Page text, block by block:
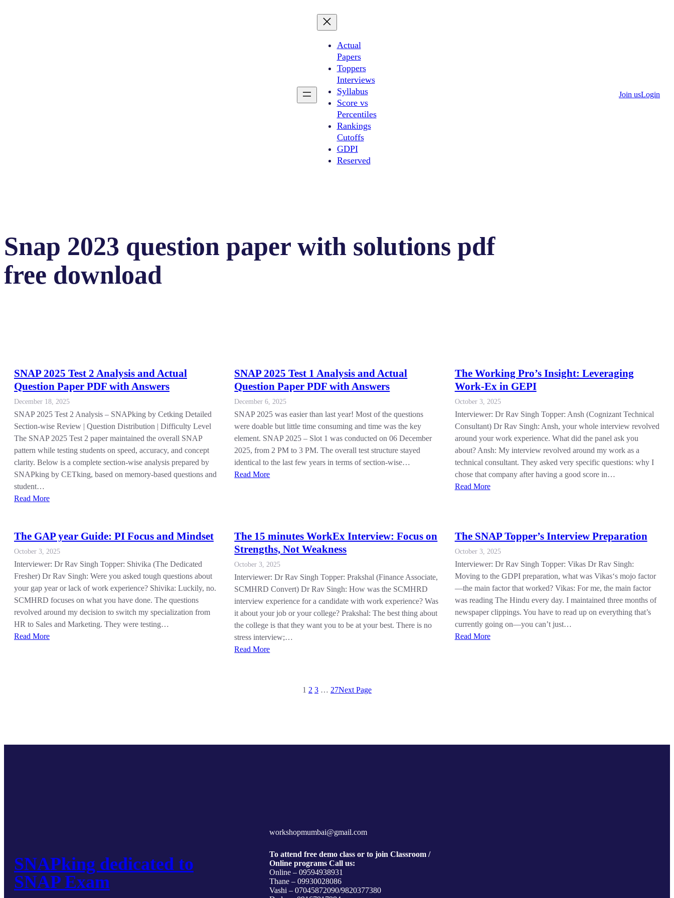
Actual
Papers
Toppers
Interviews
Syllabus
Score vs
Percentiles
Rankings
Cutoffs
GDPI
Reserved
Join usLogin
Snap 2023 question paper with solutions pdf
free download
SNAP 2025 Test 2 Analysis and Actual
Question Paper PDF with Answers
December 18, 2025
SNAP 2025 Test 2 Analysis – SNAPking by Cetking Detailed
Section-wise Review | Question Distribution | Difficulty Level
The SNAP 2025 Test 2 paper maintained the overall SNAP
pattern while testing students on speed, accuracy, and concept
clarity. Below is a complete section-wise analysis prepared by
SNAPking by CETking, based on memory-based questions and
student…
Read More
SNAP 2025 Test 1 Analysis and Actual
Question Paper PDF with Answers
December 6, 2025
SNAP 2025 was easier than last year! Most of the questions
were doable but little time consuming and time was the key
element. SNAP 2025 – Slot 1 was conducted on 06 December
2025, from 2 PM to 3 PM. The overall test structure stayed
identical to the last few years in terms of section-wise…
Read More
The Working Pro’s Insight: Leveraging
Work-Ex in GEPI
October 3, 2025
Interviewer: Dr Rav Singh Topper: Ansh (Cognizant Technical
Consultant) Dr Rav Singh: Ansh, your whole interview revolved
around your work experience. What did the panel ask you
about? Ansh: My interview revolved around my work as a
technical consultant. They asked very specific questions: why I
chose that company after having a good score in…
Read More
The GAP year Guide: PI Focus and Mindset
October 3, 2025
Interviewer: Dr Rav Singh Topper: Shivika (The Dedicated
Fresher) Dr Rav Singh: Were you asked tough questions about
your gap year or lack of work experience? Shivika: Luckily, no.
SCMHRD focuses on what you have done. The questions
revolved around my decision to switch my specialization from
HR to Sales and Marketing. They were testing…
Read More
The 15 minutes WorkEx Interview: Focus on
Strengths, Not Weakness
October 3, 2025
Interviewer: Dr Rav Singh Topper: Prakshal (Finance Associate,
SCMHRD Convert) Dr Rav Singh: How was the SCMHRD
interview experience for a candidate with work experience? Was
it about your job or your college? Prakshal: The best thing about
the college is that they want you to be at your best. There is no
stress interview;…
Read More
The SNAP Topper’s Interview Preparation
October 3, 2025
Interviewer: Dr Rav Singh Topper: Vikas Dr Rav Singh:
Moving to the GDPI preparation, what was Vikas‘s mojo factor
—the main factor that worked? Vikas: For me, the main factor
was reading The Hindu every day. I maintained three months of
newspaper clippings. You have to read up on everything that’s
currently going on—you can’t just…
Read More
1 2 3 … 27Next Page
SNAPking dedicated to
SNAP Exam
workshopmumbai@gmail.com
To attend free demo class or to join Classroom /
Online programs Call us:
Online – 09594938931
Thane – 09930028086
Vashi – 07045872090/9820377380